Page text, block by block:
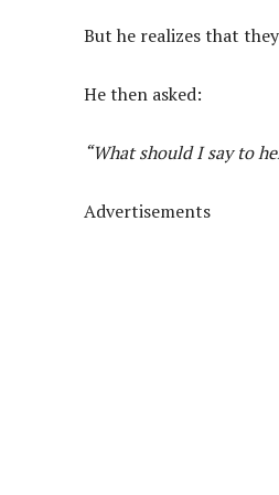
But he realizes that
He then asked:
“What should I say to
Advertisements